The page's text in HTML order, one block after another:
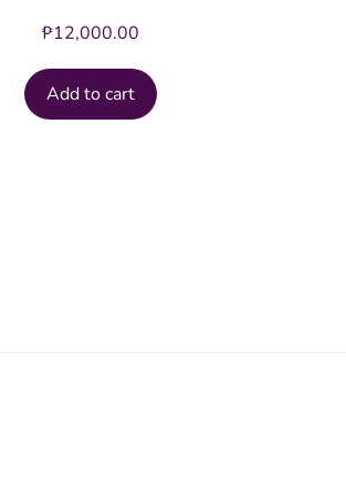
₱12,000.00
Add to cart